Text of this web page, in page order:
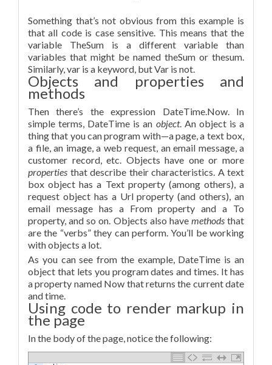
Something that’s not obvious from this example is
that all code is case sensitive. This means that the
variable TheSum is a different variable than
variables that might be named theSum or thesum.
Similarly, var is a keyword, but Var is not.
Objects and properties and
methods
Then there’s the expression DateTime.Now. In
simple terms, DateTime is an object. An object is a
thing that you can program with—a page, a text box,
a file, an image, a web request, an email message, a
customer record, etc. Objects have one or more
properties that describe their characteristics. A text
box object has a Text property (among others), a
request object has a Url property (and others), an
email message has a From property and a To
property, and so on. Objects also have methodsthat
are the “verbs” they can perform. You’ll be working
with objects a lot.
As you can see from the example, DateTime is an
object that lets you program dates and times. It has
a property named Now that returns the current date
and time.
Using code to render markup in
the page
In the body of the page, notice the following: